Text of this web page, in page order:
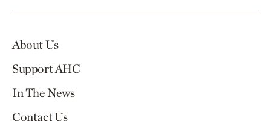
About Us
Support AHC
In The News
Contact Us